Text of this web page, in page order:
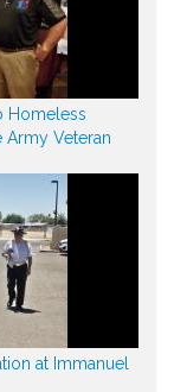
Homeless
Army Veteran
at Immanuel